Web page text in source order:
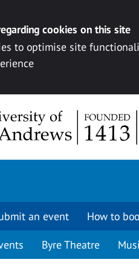
cookies on this site
to optimise site
an event How to
Byre Theatre